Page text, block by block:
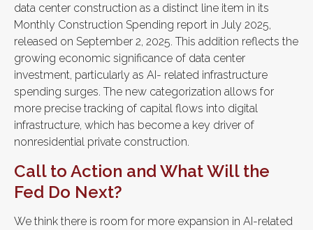
data center construction as a distinct line item in its
Monthly Construction Spending report in July 2025,
released on September 2, 2025. This addition reflects the
growing economic significance of data center
investment, particularly as AI- related infrastructure
spending surges. The new categorization allows for
more precise tracking of capital flows into digital
infrastructure, which has become a key driver of
nonresidential private construction.
Call to Action and What Will the
Fed Do Next?
We think there is room for more expansion in AI-related